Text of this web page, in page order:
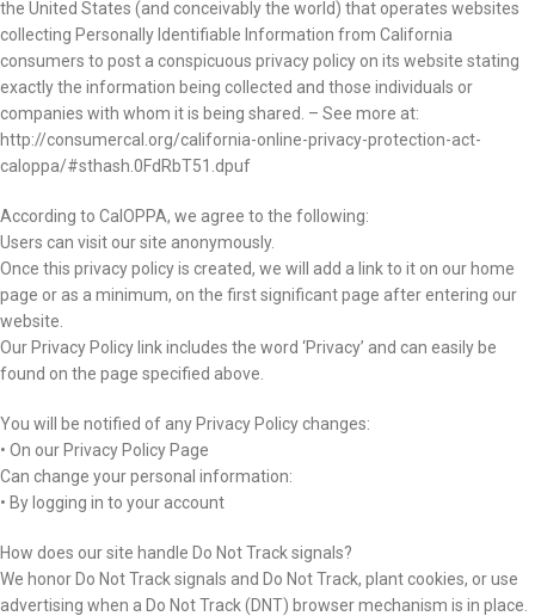
the United States (and conceivably the world) that operates websites
collecting Personally Identifiable Information from California
consumers to post a conspicuous privacy policy on its website stating
exactly the information being collected and those individuals or
companies with whom it is being shared. – See more at:
http://consumercal.org/california-online-privacy-protection-act-
caloppa/#sthash.0FdRbT51.dpuf
According to CalOPPA, we agree to the following:
Users can visit our site anonymously.
Once this privacy policy is created, we will add a link to it on our home
page or as a minimum, on the first significant page after entering our
website.
Our Privacy Policy link includes the word ‘Privacy’ and can easily be
found on the page specified above.
You will be notified of any Privacy Policy changes:
• On our Privacy Policy Page
Can change your personal information:
• By logging in to your account
How does our site handle Do Not Track signals?
We honor Do Not Track signals and Do Not Track, plant cookies, or use
advertising when a Do Not Track (DNT) browser mechanism is in place.